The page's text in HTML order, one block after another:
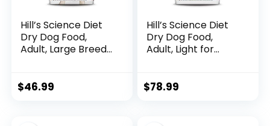
Hill’s Science Diet
Dry Dog Food,
Adult, Large Breeds,
Healthy Weight &
$46.99
Hill’s Science Diet
Dry Dog Food,
Adult, Light for
Management,
$78.99